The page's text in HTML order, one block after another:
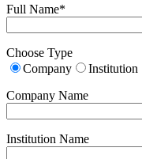
Full Name*
Choose Type
Company
Institution
Company Name
Institution Name